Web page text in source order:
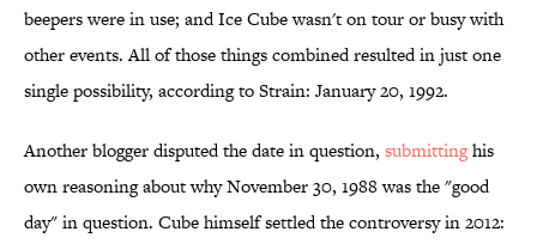
beepers were in use; and Ice Cube wasn't on tour or busy with
other events. All of those things combined resulted in just one
single possibility, according to Strain: January 20, 1992.
Another blogger disputed the date in question, submittinghis
own reasoning about why November 30, 1988 was the "good
day" in question. Cube himself settled the controversy in 2012: